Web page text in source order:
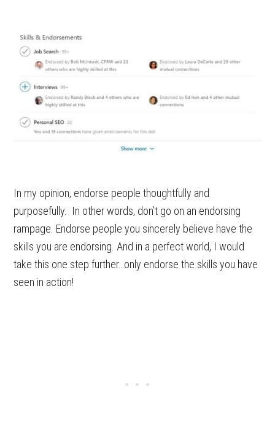
In my opinion, endorse people thoughtfully and
purposefully. In other words, don’t go on an endorsing
rampage. Endorse people you sincerely believe have the
skills you are endorsing. And in a perfect world, I would
take this one step further…only endorse the skills you have
seen in action!